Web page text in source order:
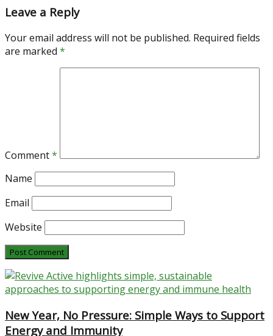
Leave a Reply
Your email address will not be published. Required fields
are marked *
Comment*
Name
Email
Website
New Year, No Pressure: Simple Ways to Support
Energy and Immunity